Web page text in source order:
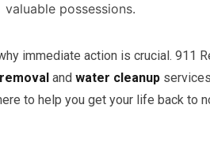
valuable possessions.
immediate action is crucial. 911
and water cleanup
to help you get your life back to